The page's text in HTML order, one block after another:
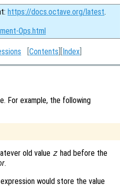
https://docs.octave.org/latest.
Ops.html
[Contents ][Index
For example, the following
old value z had before the
.
would store the value